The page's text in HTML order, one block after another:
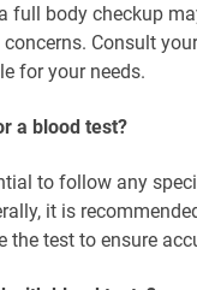
full body checkup
Consult
for your needs.
a blood test?
to follow any
it is
the test to ensure